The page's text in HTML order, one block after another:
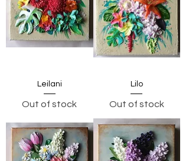
Leilani
Out of stock
Lilo
Out of stock